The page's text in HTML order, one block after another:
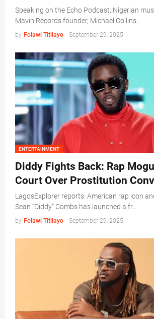
Speaking on the Echo Podcast, Nigerian
Mavin Records founder, Michael Collins…
by Folawi Titilayo - September 29, 2025
ENTERTAINMENT
Diddy Fights Back: Rap
Court Over Prostitution
LagosExplorer reports: American rap icon
Sean “Diddy” Combs has launched a fr…
by Folawi Titilayo - September 29, 2025